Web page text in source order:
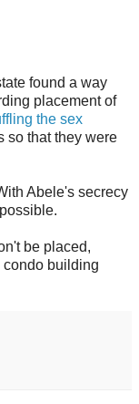
found a way
placement of
the sex
so that they were
Abele's secrecy
be placed,
condo building